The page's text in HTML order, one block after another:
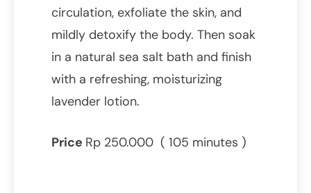
circulation, exfoliate the skin, and
mildly detoxify the body. Then soak
in a natural sea salt bath and finish
with a refreshing, moisturizing
lavender lotion.
Price Rp 250.000 ( 105 minutes )